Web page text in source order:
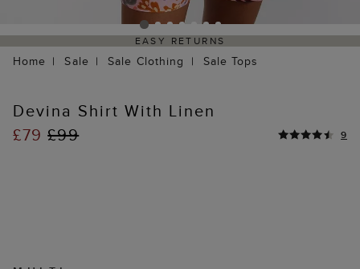
EASY RETURNS
Home Sale Sale Clothing Sale Tops
Devina Shirt With Linen
£79£99 9